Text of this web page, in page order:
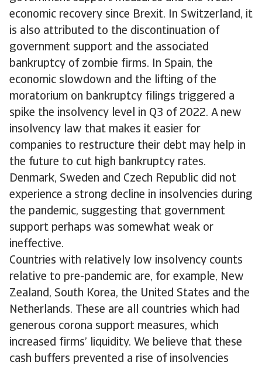
economic recovery since Brexit. In Switzerland, it
is also attributed to the discontinuation of
government support and the associated
bankruptcy of zombie firms. In Spain, the
economic slowdown and the lifting of the
moratorium on bankruptcy filings triggered a
spike the insolvency level in Q3 of 2022. A new
insolvency law that makes it easier for
companies to restructure their debt may help in
the future to cut high bankruptcy rates.
Denmark, Sweden and Czech Republic did not
experience a strong decline in insolvencies during
the pandemic, suggesting that government
support perhaps was somewhat weak or
ineffective.
Countries with relatively low insolvency counts
relative to pre-pandemic are, for example, New
Zealand, South Korea, the United States and the
Netherlands. These are all countries which had
generous corona support measures, which
increased firms’ liquidity. We believe that these
cash buffers prevented a rise of insolvencies